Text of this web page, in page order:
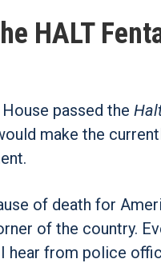
HALT
passed the
make the
of death for
of the country.
from police